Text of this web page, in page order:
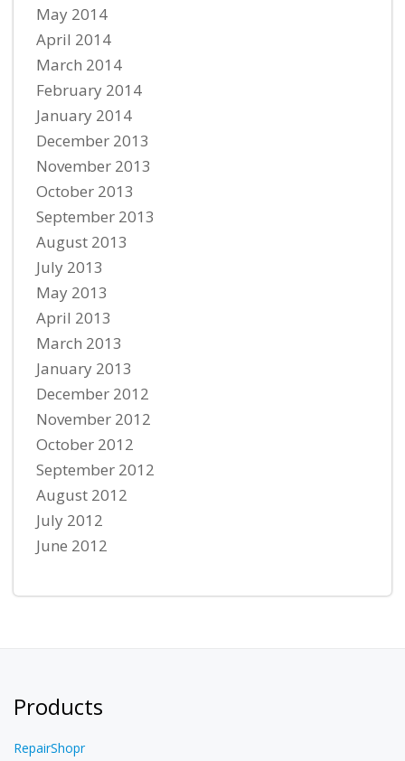
May 2014
April 2014
March 2014
February 2014
January 2014
December 2013
November 2013
October 2013
September 2013
August 2013
July 2013
May 2013
April 2013
March 2013
January 2013
December 2012
November 2012
October 2012
September 2012
August 2012
July 2012
June 2012
Products
RepairShopr